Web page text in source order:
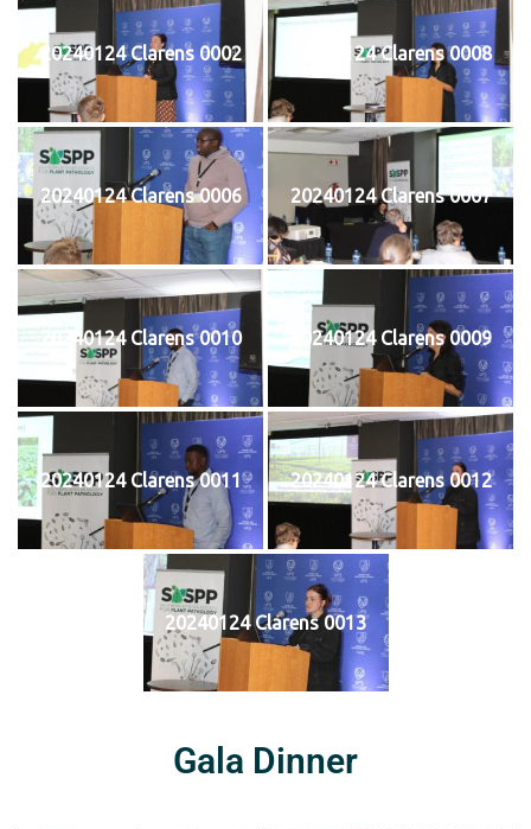
20240124 Clarens 0002 20240124 Clarens 0008
20240124 Clarens 0006 20240124 Clarens 0007
20240124 Clarens 0010 20240124 Clarens 0009
20240124 Clarens 0011 20240124 Clarens 0012
20240124 Clarens 0013
Gala Dinner